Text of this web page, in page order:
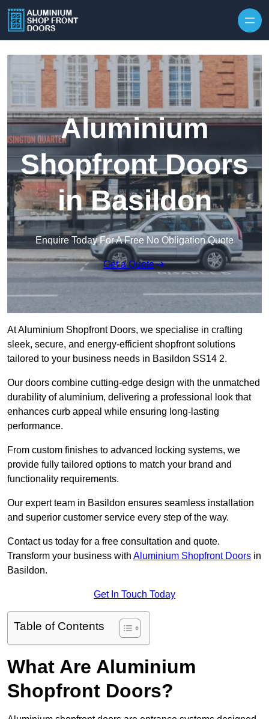
Aluminium
Shopfront Doors
in Basildon
Enquire Today For A Free No Obligation Quote
Get a Quote
At Aluminium Shopfront Doors, we specialise in crafting
sleek, secure, and energy-efficient shopfront solutions
tailored to your business needs in Basildon SS14 2.
Our doors combine cutting-edge design with the unmatched
durability of aluminium, delivering a professional look that
enhances curb appeal while ensuring long-lasting
performance.
From custom finishes to advanced locking systems, we
provide fully tailored options to match your brand and
functionality requirements.
Our expert team in Basildon ensures seamless installation
and superior customer service every step of the way.
Contact us today for a free consultation and quote.
Transform your business with Aluminium Shopfront Doors in
Basildon.
Get In Touch Today
Table of Contents
What Are Aluminium
Shopfront Doors?